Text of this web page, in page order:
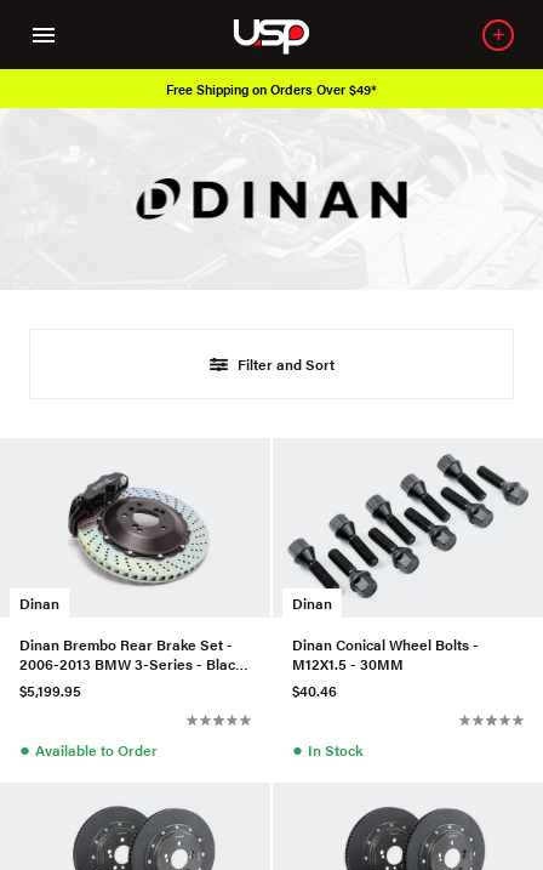
Free Shipping on Orders Over $49*
Filter and Sort
Dinan
Dinan Brembo Rear Brake Set -
2006-2013 BMW 3-Series - Black
- Drilled - D290-0909-BD
$5,199.95
● Available to Order
Dinan
Dinan Conical Wheel Bolts -
M12X1.5 - 30MM
$40.46
● In Stock